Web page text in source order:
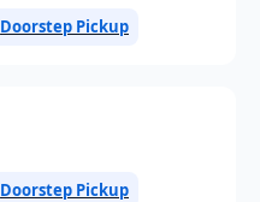
Doorstep Pickup
Doorstep Pickup